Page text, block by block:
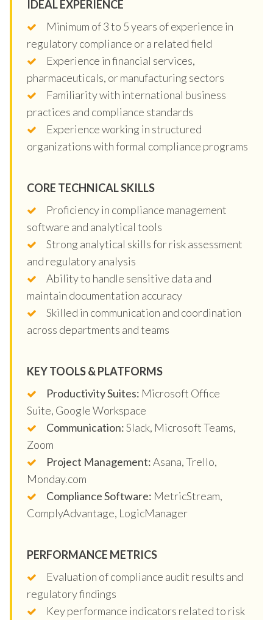
IDEAL EXPERIENCE
Minimum of 3 to 5 years of experience in
regulatory compliance or a related field
Experience in financial services,
pharmaceuticals, or manufacturing sectors
Familiarity with international business
practices and compliance standards
Experience working in structured
organizations with formal compliance programs
CORE TECHNICAL SKILLS
Proficiency in compliance management
software and analytical tools
Strong analytical skills for risk assessment
and regulatory analysis
Ability to handle sensitive data and
maintain documentation accuracy
Skilled in communication and coordination
across departments and teams
KEY TOOLS & PLATFORMS
Productivity Suites: Microsoft Office
Suite, Google Workspace
Communication:Slack, Microsoft Teams,
Zoom
Project Management:Asana, Trello,
Monday.com
Compliance Software: MetricStream,
ComplyAdvantage, LogicManager
PERFORMANCE METRICS
Evaluation of compliance audit results and
regulatory findings
Key performance indicators related to risk